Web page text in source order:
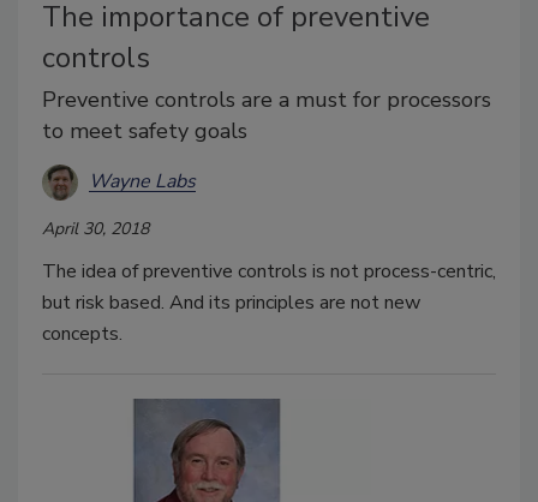
The importance of preventive
controls
Preventive controls are a must for processors
to meet safety goals
Wayne Labs
April 30, 2018
The idea of preventive controls is not process-centric,
but risk based. And its principles are not new
concepts.